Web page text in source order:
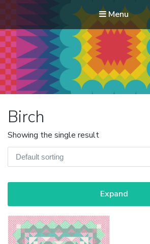
Menu
Modern Quilt Club
Clubs and weekend retreats for the discerning
Birch
Showing the single result
Expand